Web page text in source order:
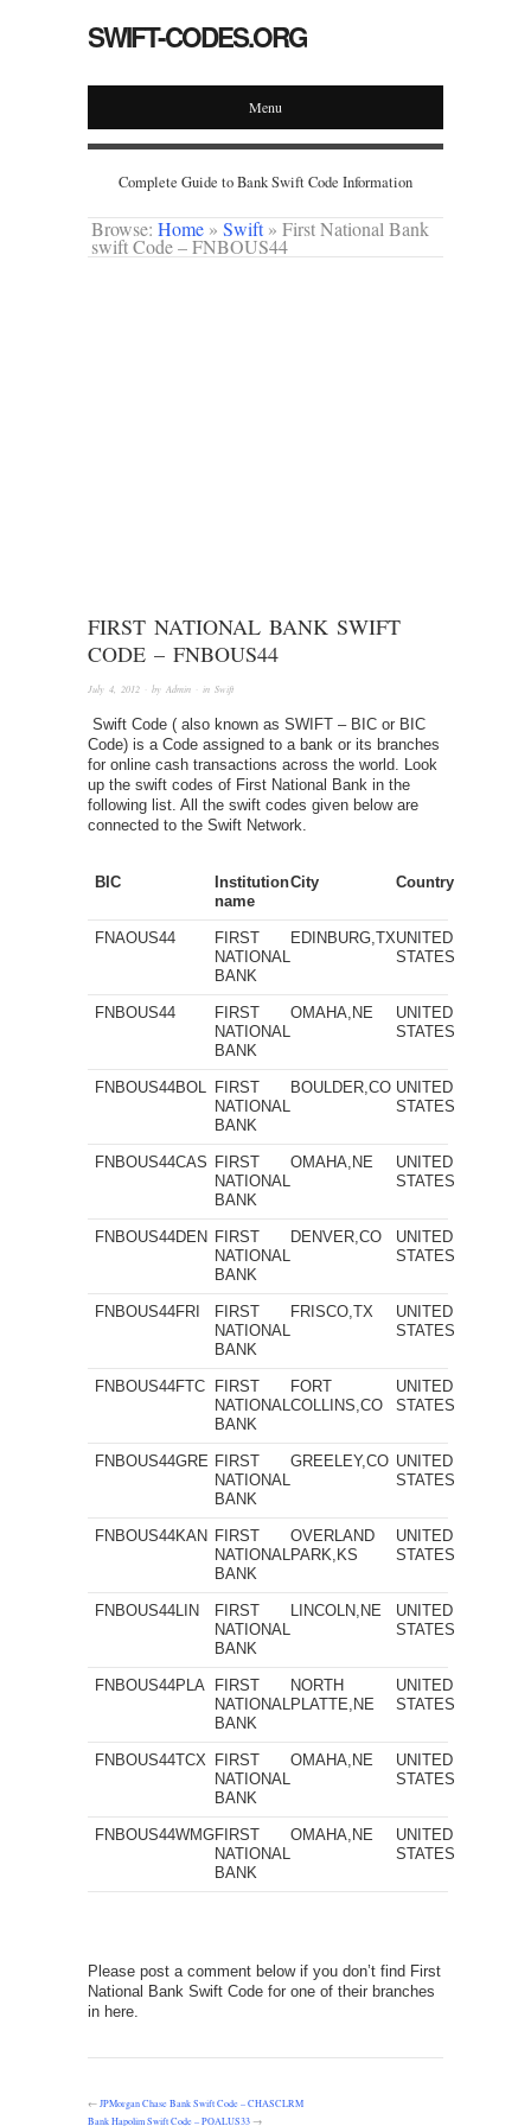
SWIFT-CODES.ORG
Menu
Complete Guide to Bank Swift Code Information
Browse: Home » Swift » First National Bank
swift Code – FNBOUS44
FIRST NATIONAL BANK SWIFT
CODE – FNBOUS44
July 4, 2012 · by Admin · in Swift
Swift Code ( also known as SWIFT – BIC or BIC
Code) is a Code assigned to a bank or its branches
for online cash transactions across the world. Look
up the swift codes of First National Bank in the
following list. All the swift codes given below are
connected to the Swift Network.
BIC
Institution
name
City Country
FNAOUS44
FIRST
NATIONAL
BANK
EDINBURG,TXUNITED
STATES
FNBOUS44
FIRST
NATIONAL
BANK
OMAHA,NE
UNITED
STATES
FNBOUS44BOL FIRST
NATIONAL
BANK
BOULDER,CO UNITED
STATES
FNBOUS44CAS FIRST
NATIONAL
BANK
OMAHA,NE
UNITED
STATES
FNBOUS44DEN FIRST
NATIONAL
BANK
DENVER,CO
UNITED
STATES
FNBOUS44FRI
FIRST
NATIONAL
BANK
FRISCO,TX
UNITED
STATES
FNBOUS44FTC
FIRST
NATIONAL
BANK
FORT
COLLINS,CO
UNITED
STATES
FNBOUS44GRE FIRST
NATIONAL
BANK
GREELEY,CO UNITED
STATES
FNBOUS44KAN FIRST
NATIONAL
BANK
OVERLAND
PARK,KS
UNITED
STATES
FNBOUS44LIN
FIRST
NATIONAL
BANK
LINCOLN,NE
UNITED
STATES
FNBOUS44PLA
FIRST
NATIONAL
BANK
NORTH
PLATTE,NE
UNITED
STATES
FNBOUS44TCX FIRST
NATIONAL
BANK
OMAHA,NE
UNITED
STATES
FNBOUS44WMGFIRST
NATIONAL
BANK
OMAHA,NE
UNITED
STATES
Please post a comment below if you don’t find First
National Bank Swift Code for one of their branches
in here.
←JPMorgan Chase Bank Swift Code – CHASCLRM
Bank Hapolim Swift Code – POALUS33 →